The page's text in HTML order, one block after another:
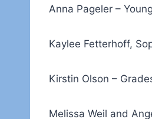
Anna Pageler –
Kaylee Fetterhoff,
Kirstin Olson –
Melissa Weil and